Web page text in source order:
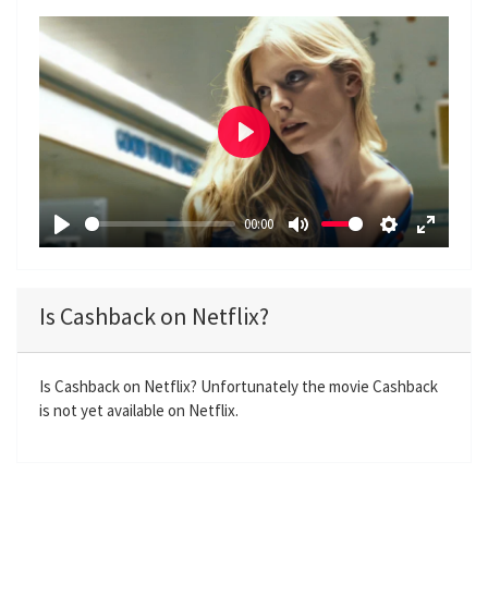
P
y
00:00
M
S
i
n
E
r
f
P
l
a
y
Is Cashback on Netflix?
Is Cashback on Netflix? Unfortunately the movie Cashback
is not yet available on Netflix.